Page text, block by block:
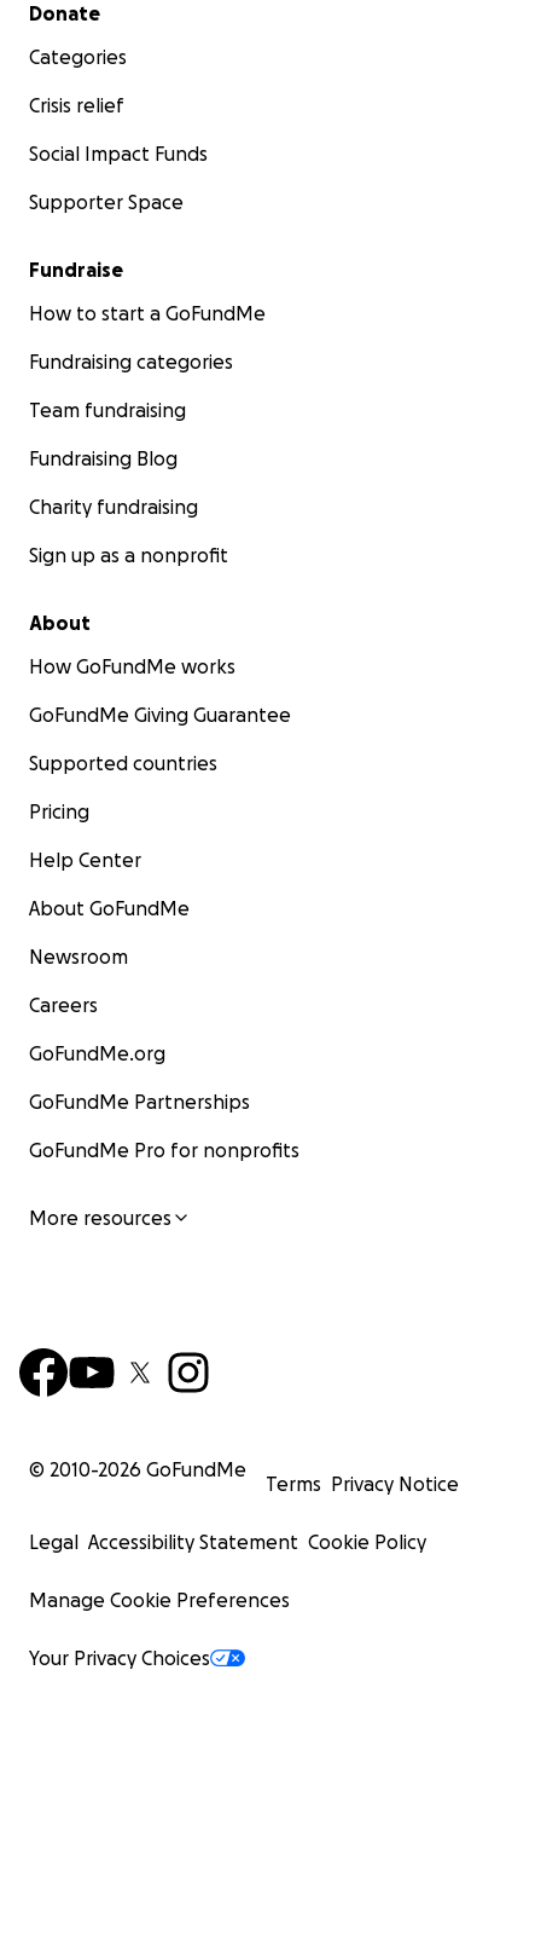
Donate
Categories
Crisis relief
Social Impact Funds
Supporter Space
Fundraise
How to start a GoFundMe
Fundraising categories
Team fundraising
Fundraising Blog
Charity fundraising
Sign up as a nonprofit
About
How GoFundMe works
GoFundMe Giving Guarantee
Supported countries
Pricing
Help Center
About GoFundMe
Newsroom
Careers
GoFundMe.org
GoFundMe Partnerships
GoFundMe Pro for nonprofits
More resources
© 2010-2026 GoFundMe
Terms Privacy Notice
Legal Accessibility Statement Cookie Policy
Manage Cookie Preferences
Your Privacy Choices